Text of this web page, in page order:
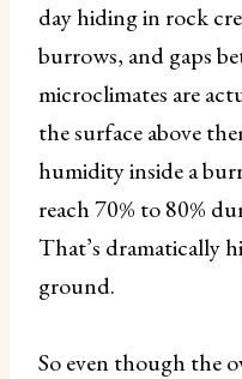
day hiding in rock
burrows, and gaps
microclimates are
the surface above
humidity inside a
reach 70% to 80%
That’s dramatically
ground.
So even though the